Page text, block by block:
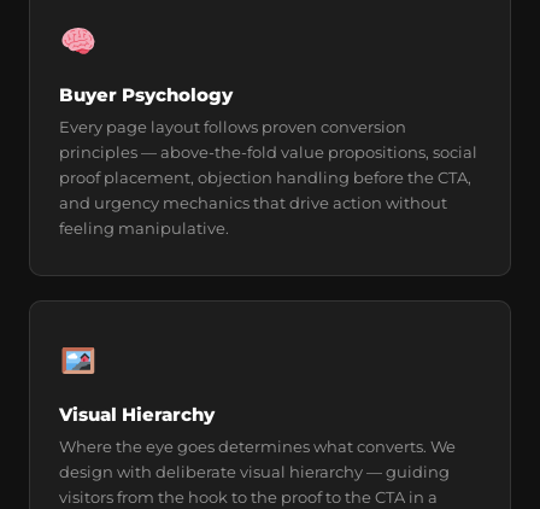
Buyer Psychology
Every page layout follows proven conversion
principles — above-the-fold value propositions, social
proof placement, objection handling before the CTA,
and urgency mechanics that drive action without
feeling manipulative.
Visual Hierarchy
Where the eye goes determines what converts. We
design with deliberate visual hierarchy — guiding
visitors from the hook to the proof to the CTA in a